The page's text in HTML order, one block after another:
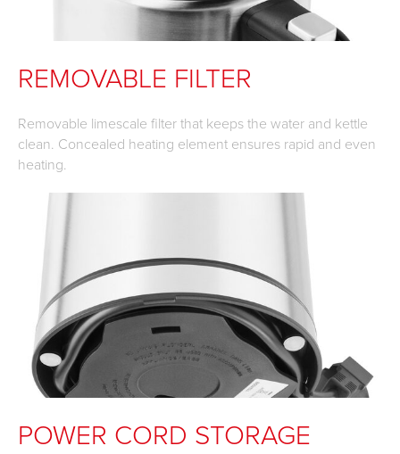
REMOVABLE FILTER
Removable limescale filter that keeps the water and kettle
clean. Concealed heating element ensures rapid and even
heating.
POWER CORD STORAGE